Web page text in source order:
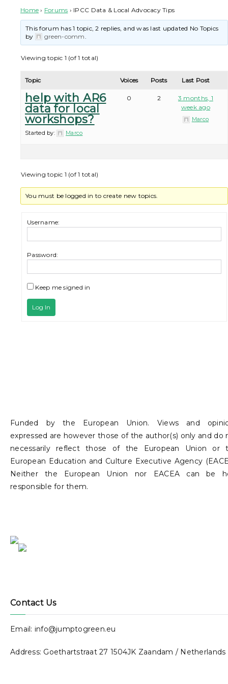
Home › Forums › IPCC Data & Local Advocacy Tips
This forum has 1 topic, 2 replies, and was last updated No Topics
by
green-comm
Viewing topic 1 (of 1 total)
Topic Voices Posts Last Post
help with AR6
data for local
workshops?
Started by: Marco
0 2
3 months, 1
week ago
Marco
Viewing topic 1 (of 1 total)
You must be logged in to create new topics.
Username:
Password:
Keep me signed in
Log In
Funded by the European Union. Views and
expressed are however those of the author(s) only and do
necessarily reflect those of the European Union or
European Education and Culture Executive Agency
Neither the European Union nor EACEA can be
responsible for them.
Contact Us
Email: info@jumptogreen.eu
Address: Goethartstraat 27 1504JK Zaandam / Netherlands